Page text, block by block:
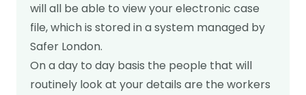
Safer London Blog
Publications
Get in touch
will all be able to view your electronic case
file, which is stored in a system managed by
Safer London.
On a day to day basis the people that will
routinely look at your details are the workers